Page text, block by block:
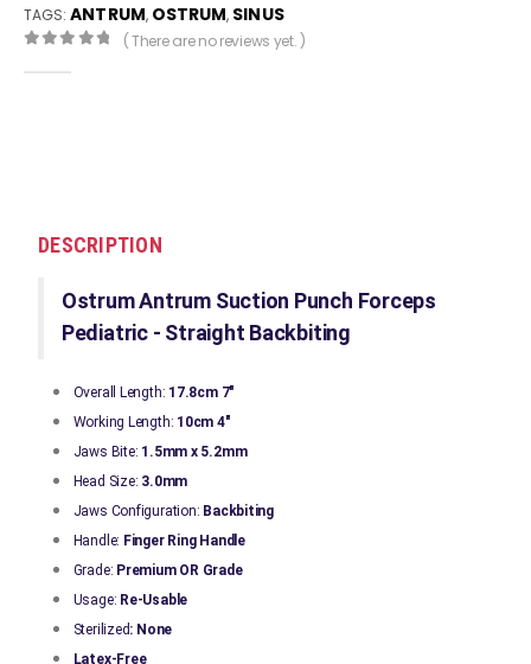
TAGS:ANTRUM, OSTRUM, SINUS
( There are no reviews yet. )
DESCRIPTION
Ostrum Antrum Suction Punch Forceps
Pediatric - Straight Backbiting
Overall Length: 17.8cm 7"
Working Length: 10cm 4"
Jaws Bite: 1.5mm x 5.2mm
Head Size: 3.0mm
Jaws Configuration: Backbiting
Handle: Finger Ring Handle
Grade: Premium OR Grade
Usage: Re-Usable
Sterilized: None
Latex-Free